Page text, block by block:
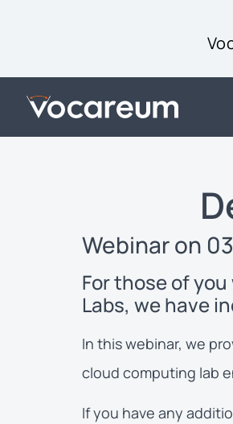
Webinar on
For those of
Labs, we have
In this webinar, we
cloud computing lab
If you have any